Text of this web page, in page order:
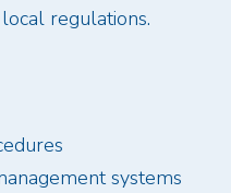
regulations.
systems